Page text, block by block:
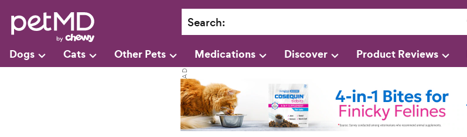
Search:
Dogs Cats Other Pets Medications Discover Product Reviews